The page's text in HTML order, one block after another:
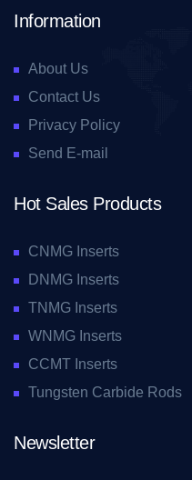
Information
About Us
Contact Us
Privacy Policy
Send E-mail
Hot Sales Products
CNMG Inserts
DNMG Inserts
TNMG Inserts
WNMG Inserts
CCMT Inserts
Tungsten Carbide Rods
Newsletter